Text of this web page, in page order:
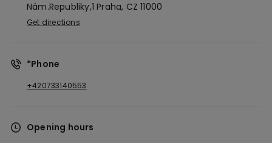
Nám.republiky,1Praha, CZ11000
Get directions
*Phone
+420733140553
Opening hours